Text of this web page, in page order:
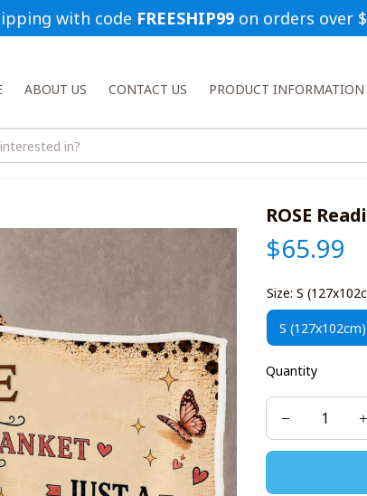
with code FREESHIP99 on orders over
ABOUT US CONTACT US PRODUCT INFORMATION
ROSE
$65.99
Size: S
S (127x102cm)
Quantity